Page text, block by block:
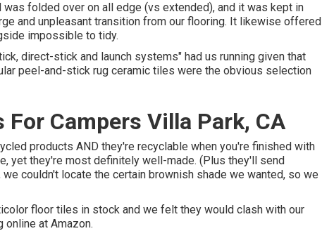
folded over on all edge (vs extended), and it was kept in
and unpleasant transition from our flooring. It likewise offered
impossible to tidy.
direct-stick and launch systems" had us running given that
peel-and-stick rug ceramic tiles were the obvious selection
Campers Villa Park, CA
products AND they're recyclable when you're finished with
yet they're most definitely well-made. (Plus they'll send
couldn't locate the certain brownish shade we wanted, so we
floor tiles in stock and we felt they would clash with our
online at Amazon.